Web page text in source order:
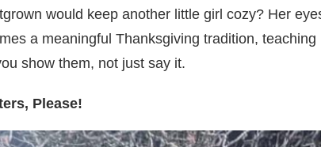
would keep another little girl cozy? Her
a meaningful Thanksgiving tradition, teaching
show them, not just say it.
Please!